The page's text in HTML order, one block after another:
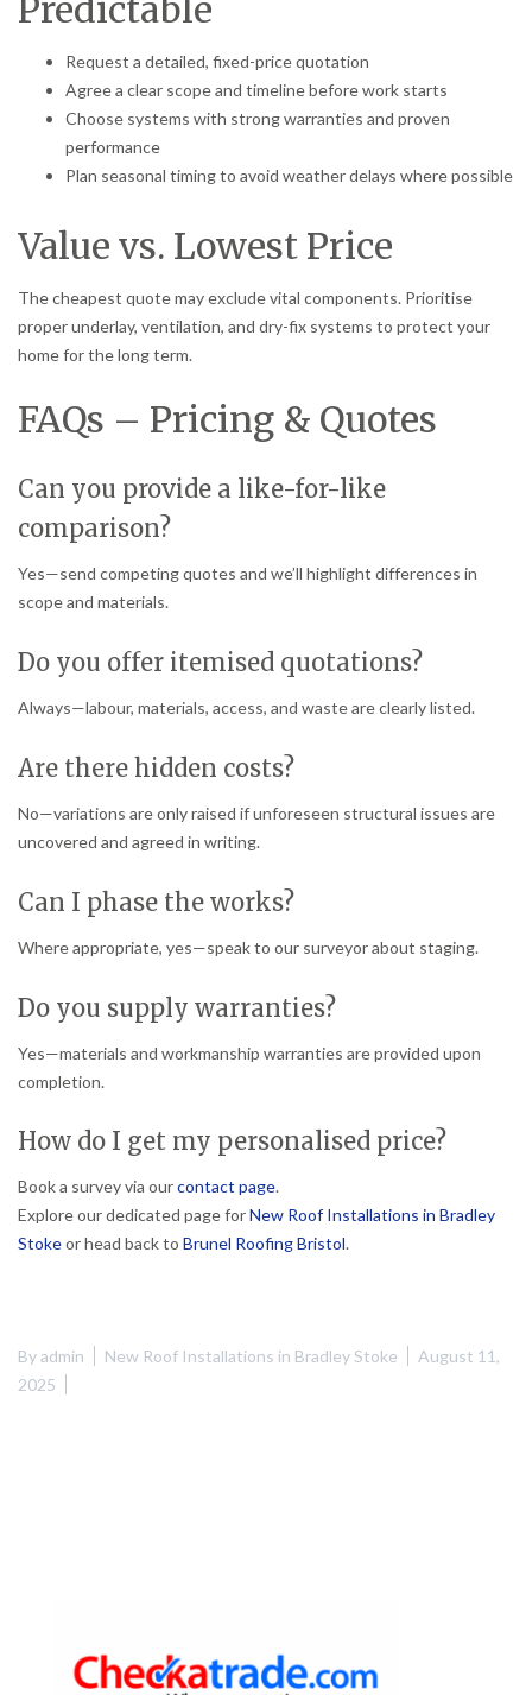
Predictable
Request a detailed, fixed-price quotation
Agree a clear scope and timeline before work starts
Choose systems with strong warranties and proven
performance
Plan seasonal timing to avoid weather delays where possible
Value vs. Lowest Price
The cheapest quote may exclude vital components. Prioritise
proper underlay, ventilation, and dry-fix systems to protect your
home for the long term.
FAQs – Pricing & Quotes
Can you provide a like-for-like
comparison?
Yes—send competing quotes and we’ll highlight differences in
scope and materials.
Do you offer itemised quotations?
Always—labour, materials, access, and waste are clearly listed.
Are there hidden costs?
No—variations are only raised if unforeseen structural issues are
uncovered and agreed in writing.
Can I phase the works?
Where appropriate, yes—speak to our surveyor about staging.
Do you supply warranties?
Yes—materials and workmanship warranties are provided upon
completion.
How do I get my personalised price?
Book a survey via ourcontact page.
Explore our dedicated page forNew Roof Installations in Bradley
Stokeor head back to Brunel Roofing Bristol.
Byadmin New Roof Installations in Bradley Stoke
August 11,
2025